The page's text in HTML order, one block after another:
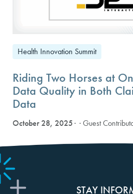
Health Innovation Summit
Riding Two Horses at
Data Quality in Both
Data
October 28, 2025 · Guest
STAY